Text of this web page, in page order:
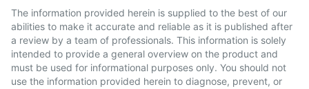
The information provided herein is supplied to the best of our
abilities to make it accurate and reliable as it is published after
a review by a team of professionals. This information is solely
intended to provide a general overview on the product and
must be used for informational purposes only. You should not
use the information provided herein to diagnose, prevent, or